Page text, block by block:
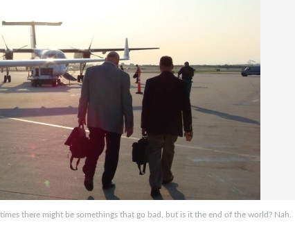
there might be somethings that go bad, but is it the end of the world? Nah.